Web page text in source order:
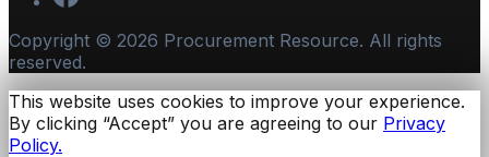
Copyright © 2026 Procurement Resource. All rights
reserved.
This website uses cookies to improve your experience.
By clicking “Accept” you are agreeing to our Privacy
Policy.